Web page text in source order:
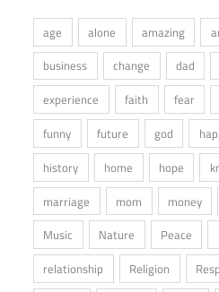
age alone amazing
business
change dad
experience
faith fear
funny
future god
history
home hope
marriage
mom money
Music
Nature Peace
relationship
Religion